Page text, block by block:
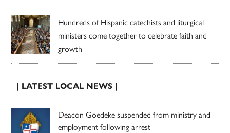
Hundreds of Hispanic catechists and liturgical
ministers come together to celebrate faith and
growth
| LATEST LOCAL NEWS |
Deacon Goedeke suspended from ministry and
employment following arrest